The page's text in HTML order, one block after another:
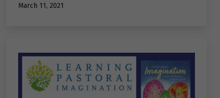
Published
March 11, 2021